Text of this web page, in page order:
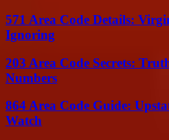
571 Area Code Details:
Ignoring
203 Area Code Secrets:
Numbers
864 Area Code Guide:
Watch